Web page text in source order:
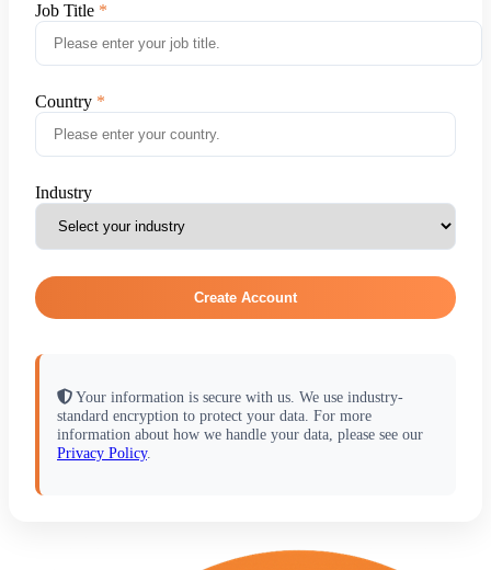
Job Title
Country
Industry
Create Account
Your information is secure with us. We use industry-
standard encryption to protect your data. For more
information about how we handle your data, please see our
Privacy Policy.